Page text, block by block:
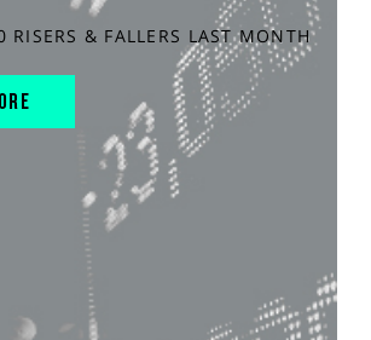
RISERS & FALLERS LAST MONTH